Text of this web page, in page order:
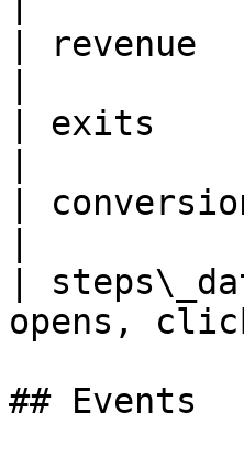
| revenue
| exits
|
|
opens,
## Events